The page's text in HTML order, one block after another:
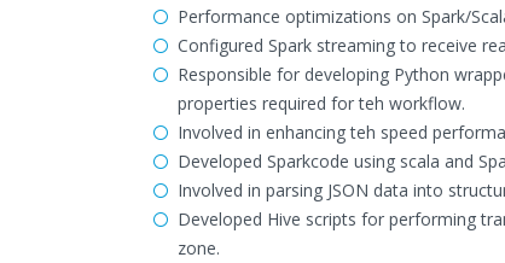
Performance optimizations on Spark/
Configured Spark streaming to receive
Responsible for developing Python
properties required for teh workflow.
Involved in enhancing teh speed
Developed Sparkcode using scala and
Involved in parsing JSON data into
Developed Hive scripts for performing
zone.